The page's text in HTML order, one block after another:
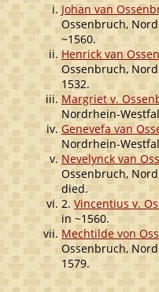
Johan van
Ossenbruch,
~1560.
Henrick van
Ossenbruch,
1532.
Margriet v.
Nordrhein-
Genevefa van
Nordrhein-
Nevelynck van
Ossenbruch,
died.
2. Vincentius v.
in ~1560.
Mechtilde von
Ossenbruch,
1579.